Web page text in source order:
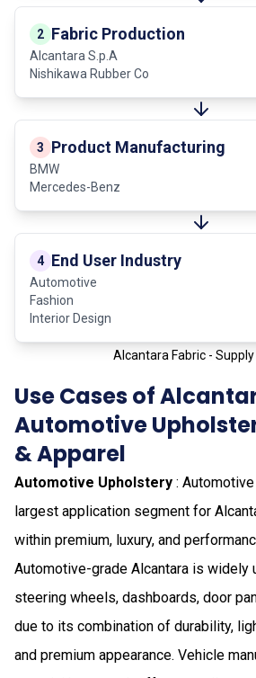
2 Fabric Production
Alcantara S.p.A
Nishikawa Rubber Co
3 Product Manufacturing
BMW
Mercedes-Benz
4 End User Industry
Automotive
Fashion
Interior Design
Alcantara Fabric - Supply
Use Cases of
Automotive
& Apparel
Automotive Upholstery :
largest application segment for
within premium, luxury, and
Automotive-grade Alcantara is widely
steering wheels, dashboards, door
due to its combination of durability,
and premium appearance. Vehicle